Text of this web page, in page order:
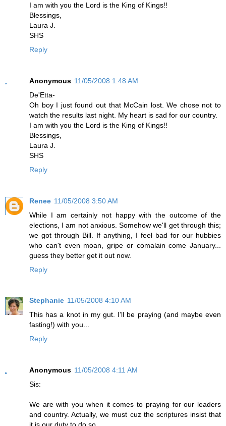
I am with you the Lord is the King of Kings!!
Blessings,
Laura J.
SHS
Reply
Anonymous 11/05/2008 1:48 AM
De'Etta-
Oh boy I just found out that McCain lost. We chose not to
watch the results last night. My heart is sad for our country.
I am with you the Lord is the King of Kings!!
Blessings,
Laura J.
SHS
Reply
Renee 11/05/2008 3:50 AM
While I am certainly not happy with the outcome of the
elections, I am not anxious. Somehow we'll get through this;
we got through Bill. If anything, I feel bad for our hubbies
who can't even moan, gripe or comalain come January...
guess they better get it out now.
Reply
Stephanie 11/05/2008 4:10 AM
This has a knot in my gut. I'll be praying (and maybe even
fasting!) with you...
Reply
Anonymous 11/05/2008 4:11 AM
Sis:
We are with you when it comes to praying for our leaders
and country. Actually, we must cuz the scriptures insist that